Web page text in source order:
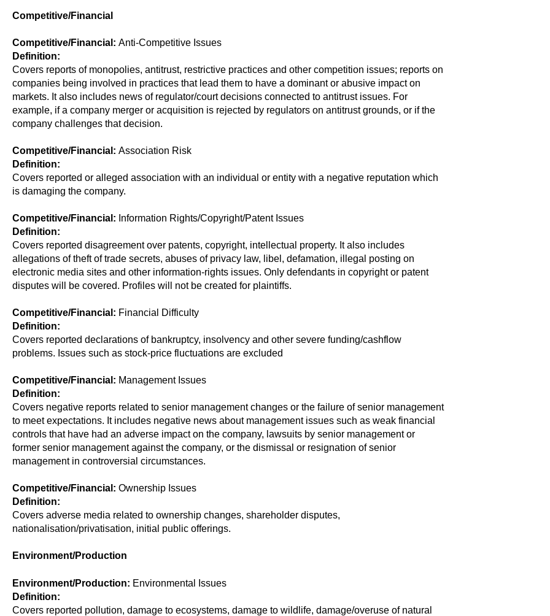
Competitive/Financial
Competitive/Financial: Anti-Competitive Issues
Definition:
Covers reports of monopolies, antitrust, restrictive practices and other competition issues; reports on
companies being involved in practices that lead them to have a dominant or abusive impact on
markets. It also includes news of regulator/court decisions connected to antitrust issues. For
example, if a company merger or acquisition is rejected by regulators on antitrust grounds, or if the
company challenges that decision.
Competitive/Financial: Association Risk
Definition:
Covers reported or alleged association with an individual or entity with a negative reputation which
is damaging the company.
Competitive/Financial: Information Rights/Copyright/Patent Issues
Definition:
Covers reported disagreement over patents, copyright, intellectual property. It also includes
allegations of theft of trade secrets, abuses of privacy law, libel, defamation, illegal posting on
electronic media sites and other information-rights issues. Only defendants in copyright or patent
disputes will be covered. Profiles will not be created for plaintiffs.
Competitive/Financial: Financial Difficulty
Definition:
Covers reported declarations of bankruptcy, insolvency and other severe funding/cashflow
problems. Issues such as stock-price fluctuations are excluded
Competitive/Financial: Management Issues
Definition:
Covers negative reports related to senior management changes or the failure of senior management
to meet expectations. It includes negative news about management issues such as weak financial
controls that have had an adverse impact on the company, lawsuits by senior management or
former senior management against the company, or the dismissal or resignation of senior
management in controversial circumstances.
Competitive/Financial: Ownership Issues
Definition:
Covers adverse media related to ownership changes, shareholder disputes,
nationalisation/privatisation, initial public offerings.
Environment/Production
Environment/Production: Environmental Issues
Definition:
Covers reported pollution, damage to ecosystems, damage to wildlife, damage/overuse of natural